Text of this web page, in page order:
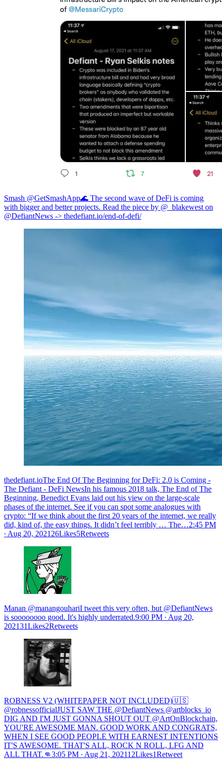
Smash @GetSmashApp🌊 The second wave of DeFi is coming
with bigger and better projects. Read the piece by @_blakewest on
@DefiantNews -> thedefiant.io/end-of-defi/
thedefiant.ioThe End Of The Beginning for DeFi: 2.0 is Coming -
The Defiant - DeFi NewsIn his famous 2018 talk, The End of The
Beginning, Benedict Evans laid out his view on the large-scale
phases of the internet. See if you can spot some analogues with
crypto: “If we think about the first 20 years of the internet, we really
did, kind of, the easy things. It didn’t feel terribly … The…2:45 PM
∙ Aug 20, 202126Likes5Retweets
Manan @manangouhariI tweet this very often, but @DefiantNews
is soooooooo good. It's highly underrated.9:00 PM ∙ Aug 20,
202131Likes2Retweets
ROBNESS V2 (WHITEPAPER NOT INCLUDED)🇺🇸
@robnessofficialJUST SAW THE @DefiantNews @artblocks_io
DIG AND I'M JUST GONNA SHOUT OUT @ArtOnBlockchain,
YOU'RE AWESOME MAN. GOOD WORK AND CONGRATS,
WHEN I SEE GOOD PEOPLE WITH EARNEST INTENTIONS
IT'S AWESOME. THAT'S ALL, ROCK N ROLL, LFG AND
ALL THAT.👊3:05 PM ∙ Aug 21, 202112Likes1Retweet